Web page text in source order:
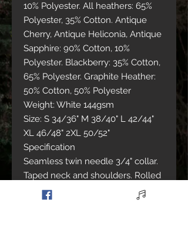
10% Polyester. All heathers: 65%
Polyester, 35% Cotton. Antique
Cherry, Antique Heliconia, Antique
Sapphire: 90% Cotton, 10%
Polyester. Blackberry: 35% Cotton,
65% Polyester. Graphite Heather:
50% Cotton, 50% Polyester
Weight: White 144gsm
Size: S 34/36" M 38/40" L 42/44"
XL 46/48" 2XL 50/52"
Specification
Seamless twin needle 3/4" collar.
Taped neck and shoulders. Rolled
forward shoulders for better fit.
Twin needle sleeve and bottom